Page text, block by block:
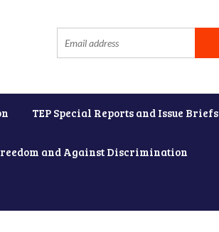
TEP Special Reports and Issue Briefs
and Against Discrimination